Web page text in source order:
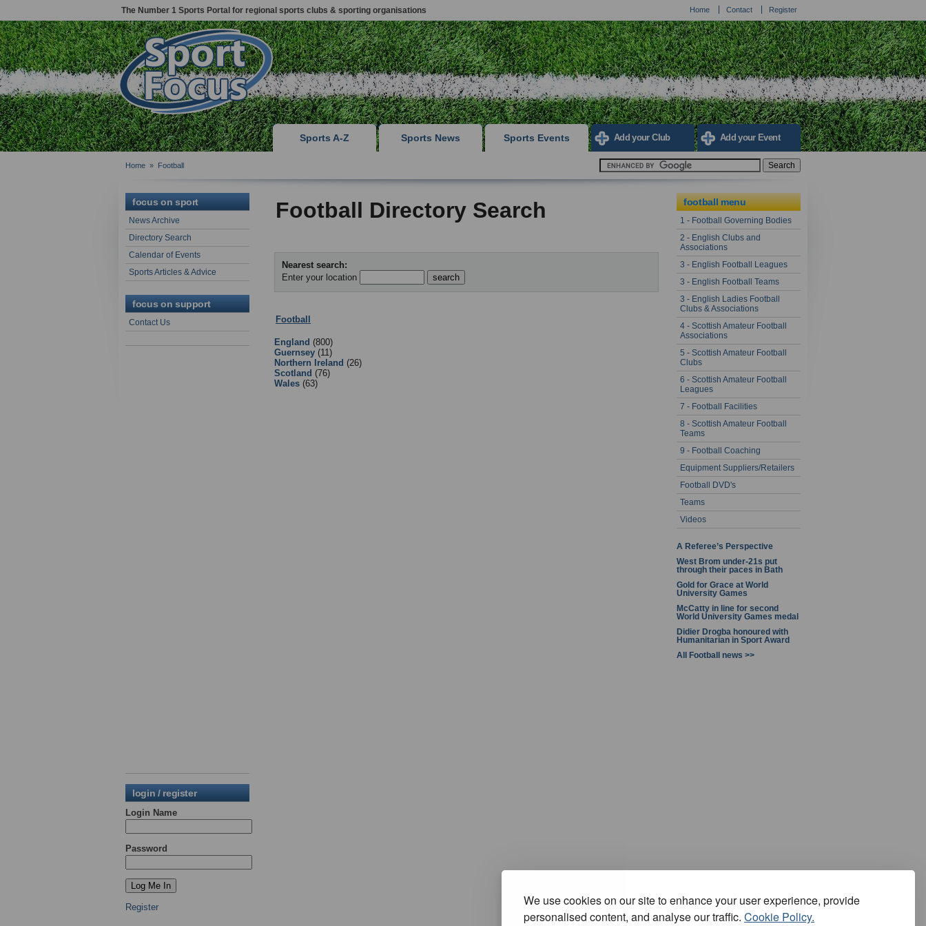
We use cookies on our site to enhance your user experience, provide
personalised content, and analyse our traffic. Cookie Policy.
The Number 1 Sports Portal for regional sports clubs & sporting organisations Home Contact Register
Sports A-Z Sports News Sports Events Add your Club Add your Event
Home » Football
focus on sport
News Archive
Directory Search
Calendar of Events
Sports Articles & Advice
focus on support
Contact Us
login / register
Login Name
Password
Register
Football Directory Search
Nearest search:
Enter your location
Football
England (800)
Guernsey (11)
Northern Ireland (26)
Scotland (76)
Wales (63)
football menu
1 - Football Governing Bodies
2 - English Clubs and
Associations
3 - English Football Leagues
3 - English Football Teams
3 - English Ladies Football
Clubs & Associations
4 - Scottish Amateur Football
Associations
5 - Scottish Amateur Football
Clubs
6 - Scottish Amateur Football
Leagues
7 - Football Facilities
8 - Scottish Amateur Football
Teams
9 - Football Coaching
Equipment Suppliers/Retailers
Football DVD's
Teams
Videos
A Referee’s Perspective
West Brom under-21s put
through their paces in Bath
Gold for Grace at World
University Games
McCatty in line for second
World University Games medal
Didier Drogba honoured with
Humanitarian in Sport Award
All Football news >>